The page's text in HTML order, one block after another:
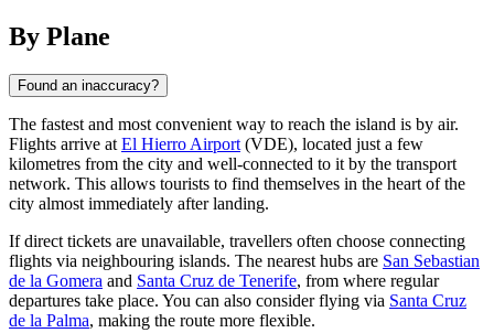
By Plane
Found an inaccuracy?
The fastest and most convenient way to reach the island is by air.
Flights arrive at El Hierro Airport (VDE), located just a few
kilometres from the city and well-connected to it by the transport
network. This allows tourists to find themselves in the heart of the
city almost immediately after landing.
If direct tickets are unavailable, travellers often choose connecting
flights via neighbouring islands. The nearest hubs are San Sebastian
de la Gomera and Santa Cruz de Tenerife, from where regular
departures take place. You can also consider flying via Santa Cruz
de la Palma, making the route more flexible.